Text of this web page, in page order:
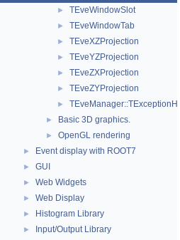
► TEveWindowSlot
► TEveWindowTab
► TEveXZProjection
► TEveYZProjection
► TEveZXProjection
► TEveZYProjection
►
► Basic 3D graphics.
► OpenGL rendering
► Event display with ROOT7
► GUI
► Web Widgets
► Web Display
► Histogram Library
► Input/Output Library